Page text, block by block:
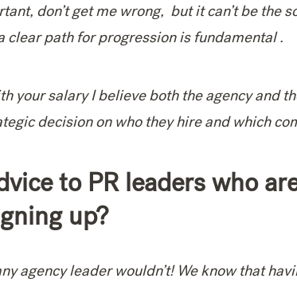
don’t get me wrong, but it can’t be the
clear path for progression is fundamental .
your salary I believe both the agency and
decision on who they hire and which
to PR leaders who
up?
agency leader wouldn’t! We know that